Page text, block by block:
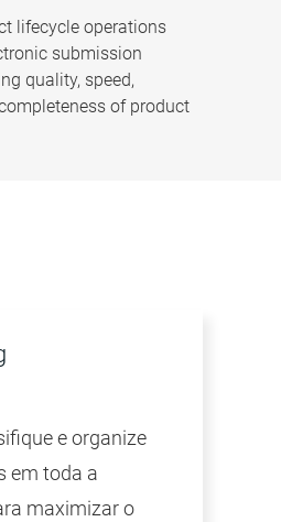
lifecycle operations
submission
quality, speed,
of product
e organize
em toda a
maximizar o